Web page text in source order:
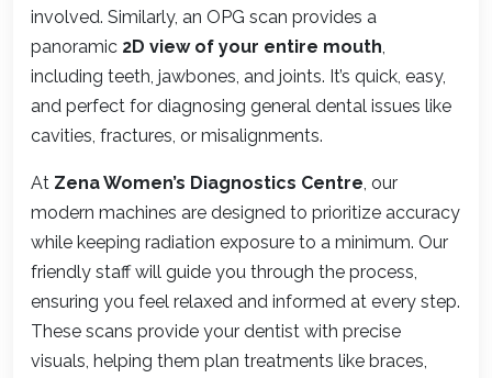
involved. Similarly, an OPG scan provides a
panoramic 2D view of your entire mouth
including teeth, jawbones, and joints. It’s quick, easy,
and perfect for diagnosing general dental issues like
cavities, fractures, or misalignments.
At Zena Women’s Diagnostics Centre , our
modern machines are designed to prioritize accuracy
while keeping radiation exposure to a minimum. Our
friendly staff will guide you through the process,
ensuring you feel relaxed and informed at every step.
These scans provide your dentist with precise
visuals, helping them plan treatments like braces,